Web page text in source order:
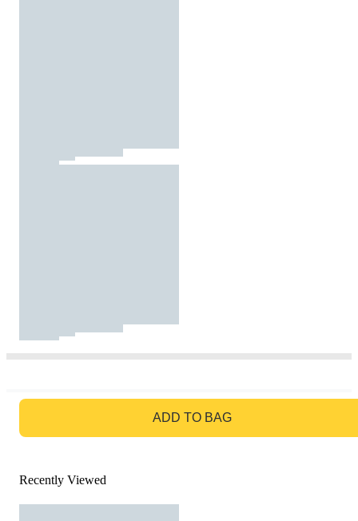
ADD TO BAG
Recently Viewed